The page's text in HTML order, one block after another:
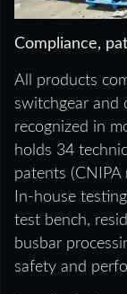
Compliance,
All products
switchgear and
recognized in
holds 34
patents (CNIPA
In-house
test bench,
busbar
safety and